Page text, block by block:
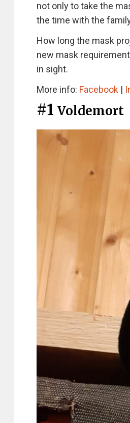
not only to take the
the time with the
How long the mask
new mask
in sight.
More info: Facebook |
#1 Voldemort